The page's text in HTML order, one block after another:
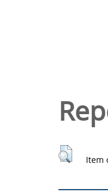
Item